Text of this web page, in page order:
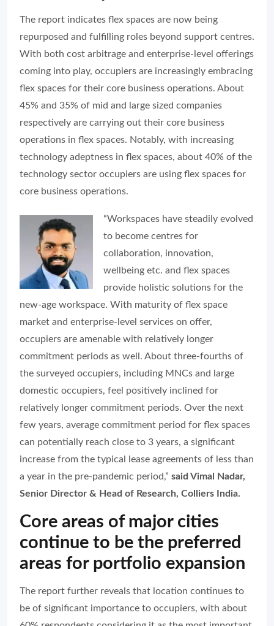
The report indicates flex spaces are now being
repurposed and fulfilling roles beyond support centres.
With both cost arbitrage and enterprise-level offerings
coming into play, occupiers are increasingly embracing
flex spaces for their core business operations. About
45% and 35% of mid and large sized companies
respectively are carrying out their core business
operations in flex spaces. Notably, with increasing
technology adeptness in flex spaces, about 40% of the
technology sector occupiers are using flex spaces for
core business operations.
“Workspaces have steadily evolved
to become centres for
collaboration, innovation,
wellbeing etc. and flex spaces
provide holistic solutions for the
new-age workspace. With maturity of flex space
market and enterprise-level services on offer,
occupiers are amenable with relatively longer
commitment periods as well. About three-fourths of
the surveyed occupiers, including MNCs and large
domestic occupiers, feel positively inclined for
relatively longer commitment periods. Over the next
few years, average commitment period for flex spaces
can potentially reach close to 3 years, a significant
increase from the typical lease agreements of less than
a year in the pre-pandemic period,” said Vimal Nadar,
Senior Director & Head of Research, Colliers India.
Core areas of major cities
continue to be the preferred
areas for portfolio expansion
The report further reveals that location continues to
be of significant importance to occupiers, with about